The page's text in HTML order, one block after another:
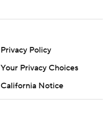
Privacy Policy
Your Privacy Choices
California Notice